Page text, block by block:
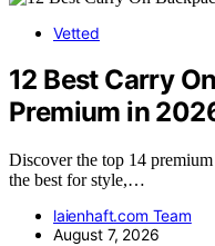
Vetted
12 Best Carry
Premium in
Discover the top 14
the best for style,…
laienhaft.com Team
August 7, 2026